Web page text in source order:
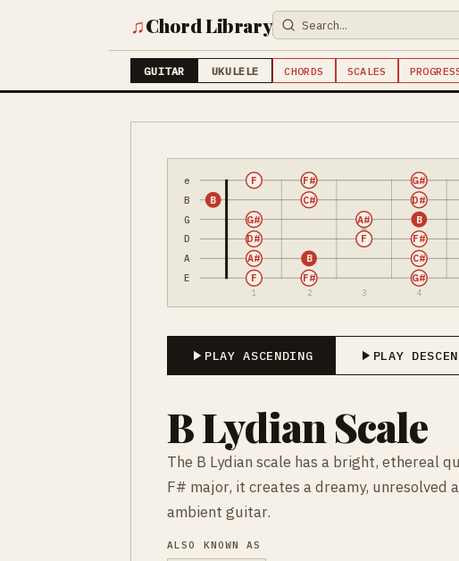
♫Chord Library
GUITAR UKULELE CHORDS SCALES
e
B
G
D
A
E
1 2 3 4
F F# G#
A# B C#
D# F F#
G# A# B
B C# D#
F F# G#
PLAY ASCENDING PLAY
B Lydian Scale
The B Lydian scale has a bright, ethereal
F# major, it creates a dreamy, unresolved
ambient guitar.
ALSO KNOWN AS